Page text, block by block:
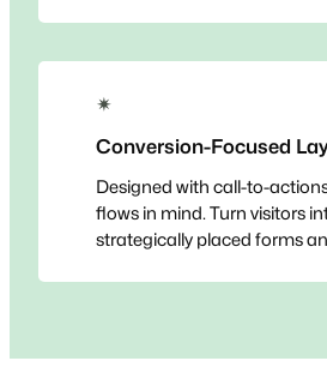
✴
Conversion-Focused
Designed with call-to-
flows in mind. Turn visitors
strategically placed forms